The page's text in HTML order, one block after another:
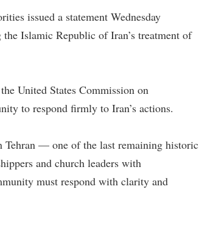
issued a statement Wednesday
Islamic Republic of Iran’s treatment of
United States Commission on
to respond firmly to Iran’s actions.
Tehran — one of the last remaining historic
and church leaders with
must respond with clarity and